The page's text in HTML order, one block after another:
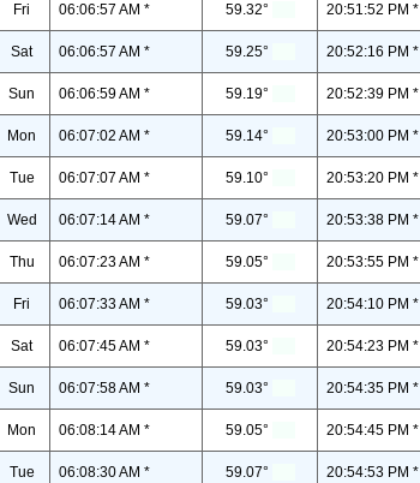
Fri 06:06:57 AM * 59.32° 20:51:52 PM *
Sat 06:06:57 AM * 59.25° 20:52:16 PM *
Sun 06:06:59 AM * 59.19° 20:52:39 PM *
Mon 06:07:02 AM * 59.14° 20:53:00 PM *
Tue 06:07:07 AM * 59.10° 20:53:20 PM *
Wed 06:07:14 AM * 59.07° 20:53:38 PM *
Thu 06:07:23 AM * 59.05° 20:53:55 PM *
Fri 06:07:33 AM * 59.03° 20:54:10 PM *
Sat 06:07:45 AM * 59.03° 20:54:23 PM *
Sun 06:07:58 AM * 59.03° 20:54:35 PM *
Mon 06:08:14 AM * 59.05° 20:54:45 PM *
Tue 06:08:30 AM * 59.07° 20:54:53 PM *